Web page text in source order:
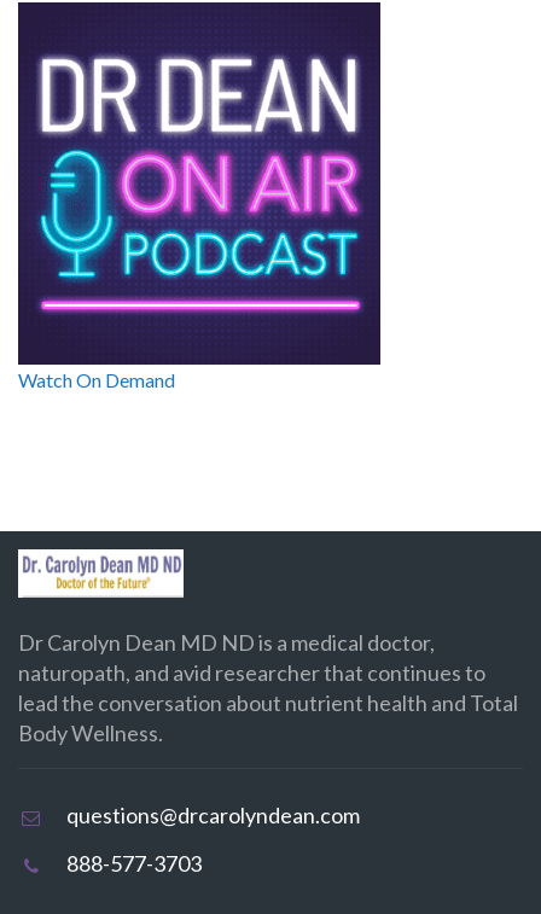
Watch On Demand
Dr Carolyn Dean MD ND is a medical doctor,
naturopath, and avid researcher that continues to
lead the conversation about nutrient health and Total
Body Wellness.
questions@drcarolyndean.com
888-577-3703